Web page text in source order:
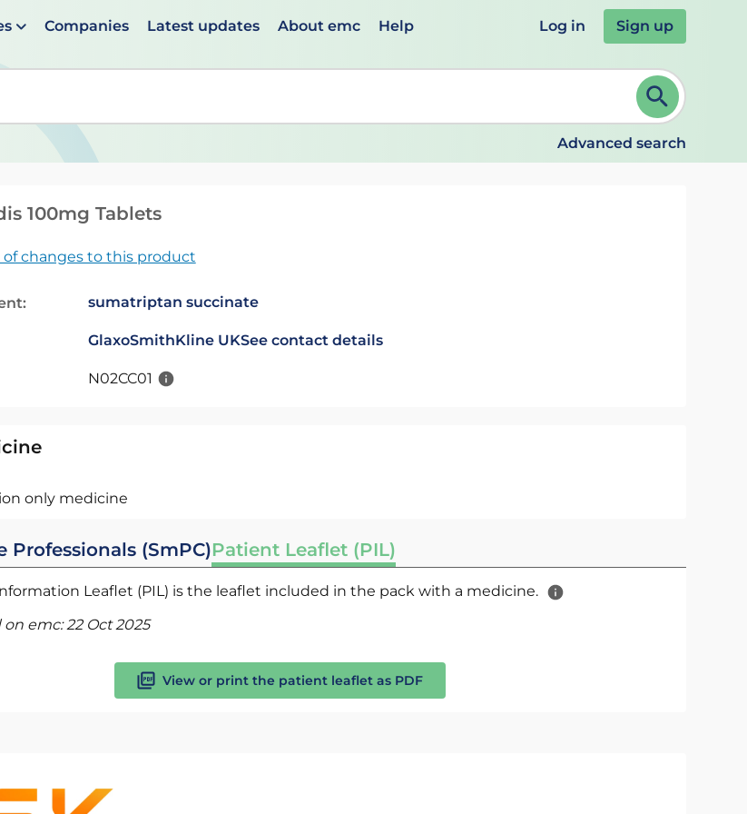
Companies Latest updates About emc Help Log in Sign up
are available use up and down arrows to review and ENTER to select. Continue typing to refine.
Advanced search
100mg Tablets
changes to this product
sumatriptan succinate
GlaxoSmithKline UKSee contact details
N02CC01
only medicine
Professionals (SmPC)Patient Leaflet (PIL)
Leaflet (PIL) is the leaflet included in the pack with a medicine.
on emc:22 Oct 2025
View or print the patient leaflet as PDF